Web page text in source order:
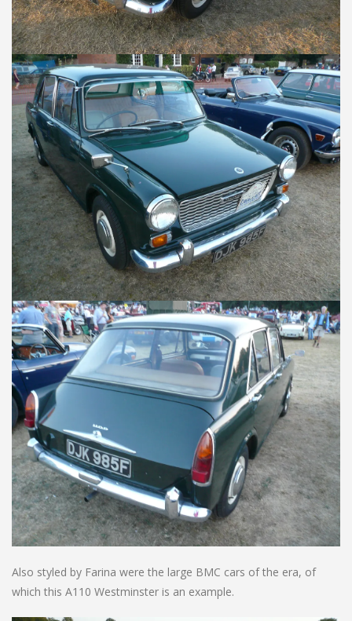
Also styled by Farina were the large BMC cars of the era, of
which this A110 Westminster is an example.